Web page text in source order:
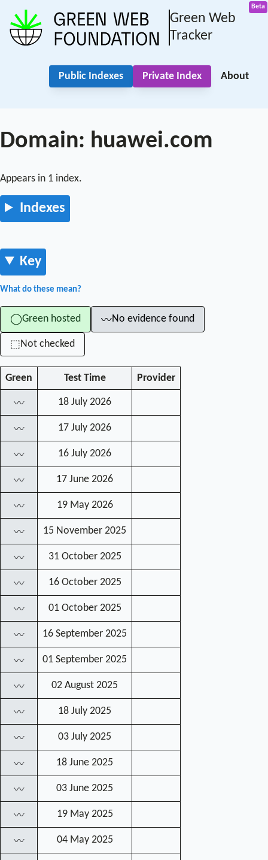
Green Web
Tracker
Public Indexes Private Index About
Domain: huawei.com
Appears in 1 index.
Indexes
Key
What do these mean?
◯Green hosted 〰No evidence found
⬚Not checked
Green Test Time Provider
〰 18 July 2026
〰 17 July 2026
〰 16 July 2026
〰 17 June 2026
〰 19 May 2026
〰 15 November 2025
〰 31 October 2025
〰 16 October 2025
〰 01 October 2025
〰 16 September 2025
〰 01 September 2025
〰 02 August 2025
〰 18 July 2025
〰 03 July 2025
〰 18 June 2025
〰 03 June 2025
〰 19 May 2025
〰 04 May 2025